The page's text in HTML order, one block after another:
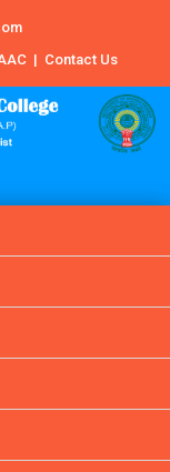
| Contact Us